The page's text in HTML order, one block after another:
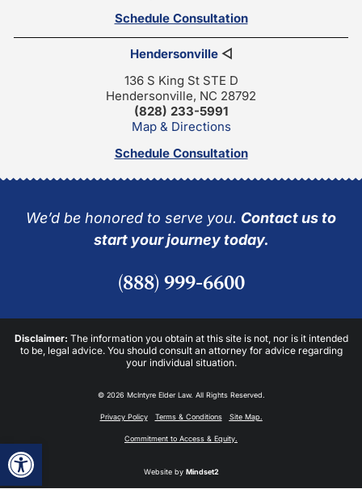
Open toolbar
Schedule Consultation
Hendersonville◁
136 S King St STE D
Hendersonville, NC 28792
(828) 233-5991
Map & Directions
Schedule Consultation
We’d be honored to serve you. Contact us to
start your journey today.
(888) 999-6600
Disclaimer: The information you obtain at this site is not, nor is it intended
to be, legal advice. You should consult an attorney for advice regarding
your individual situation.
© 2026 McIntyre Elder Law. All Rights Reserved.
Privacy Policy Terms & Conditions Site Map.
Commitment to Access & Equity.
Website by Mindset2